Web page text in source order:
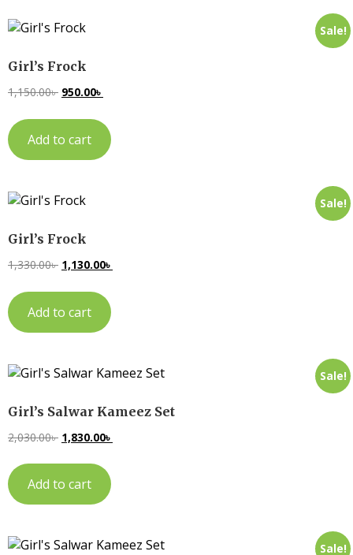
Sale!
Girl’s Frock
1,150.00৳ 950.00৳
Add to cart
Sale!
Girl’s Frock
1,330.00৳ 1,130.00৳
Add to cart
Sale!
Girl’s Salwar Kameez Set
2,030.00৳ 1,830.00৳
Add to cart
Sale!